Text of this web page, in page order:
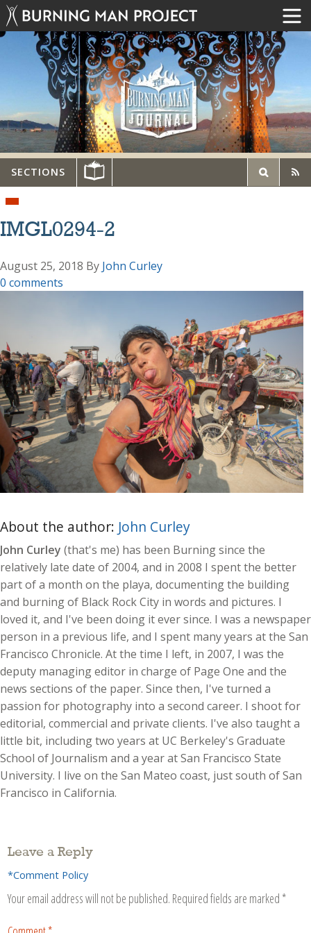
SECTIONS
IMGL0294-2
August 25, 2018 By John Curley
0 comments
About the author: John Curley
John Curley (that's me) has been Burning since the
relatively late date of 2004, and in 2008 I spent the better
part of a month on the playa, documenting the building
and burning of Black Rock City in words and pictures. I
loved it, and I've been doing it ever since. I was a newspaper
person in a previous life, and I spent many years at the San
Francisco Chronicle. At the time I left, in 2007, I was the
deputy managing editor in charge of Page One and the
news sections of the paper. Since then, I've turned a
passion for photography into a second career. I shoot for
editorial, commercial and private clients. I've also taught a
little bit, including two years at UC Berkeley's Graduate
School of Journalism and a year at San Francisco State
University. I live on the San Mateo coast, just south of San
Francisco in California.
Leave a Reply
*Comment Policy
Your email address will not be published. Required fields are marked *